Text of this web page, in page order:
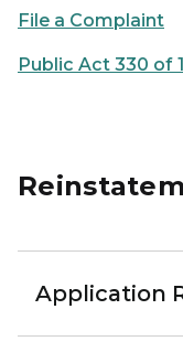
File a Complaint
Public Act 330 of
Application